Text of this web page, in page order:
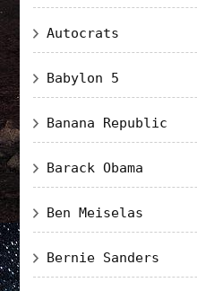
Autocrats
Babylon 5
Banana Republic
Barack Obama
Ben Meiselas
Bernie Sanders